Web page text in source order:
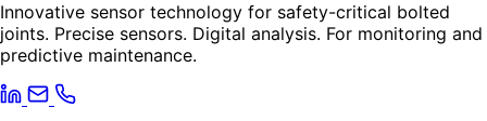
Innovative sensor technology for safety-critical bolted
joints. Precise sensors. Digital analysis. For monitoring and
predictive maintenance.